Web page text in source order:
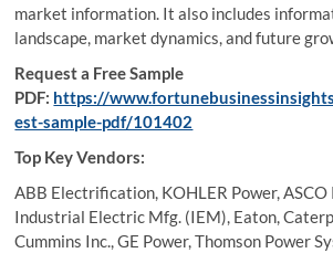
market information. It also includes
landscape, market dynamics, and future
Request a Free Sample
PDF: https://
est-sample-pdf/101402
Top Key Vendors:
ABB Electrification, KOHLER Power, ASCO
Industrial Electric Mfg. (IEM), Eaton,
Cummins Inc., GE Power, Thomson Power